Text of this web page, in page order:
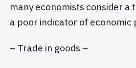
many economists consider a
a poor indicator of economic
– Trade in goods –